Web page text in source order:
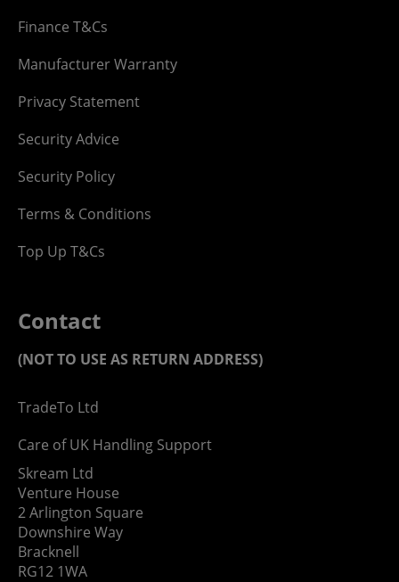
Finance T&Cs
Manufacturer Warranty
Privacy Statement
Security Advice
Security Policy
Terms & Conditions
Top Up T&Cs
Contact
(NOT TO USE AS RETURN ADDRESS)
TradeTo Ltd
Care of UK Handling Support
Skream Ltd
Venture House
2 Arlington Square
Downshire Way
Bracknell
RG12 1WA